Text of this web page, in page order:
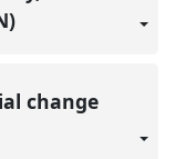
change